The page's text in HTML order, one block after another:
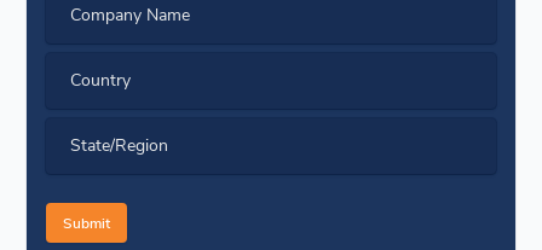
Company Name
Country
State/Region